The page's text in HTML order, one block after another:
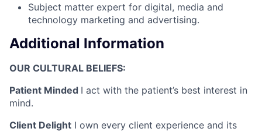
Subject matter expert for digital, media and
technology marketing and advertising.
Additional Information
OUR CULTURAL BELIEFS:
Patient Minded I act with the patient’s best interest in
mind.
Client Delight I own every client experience and its